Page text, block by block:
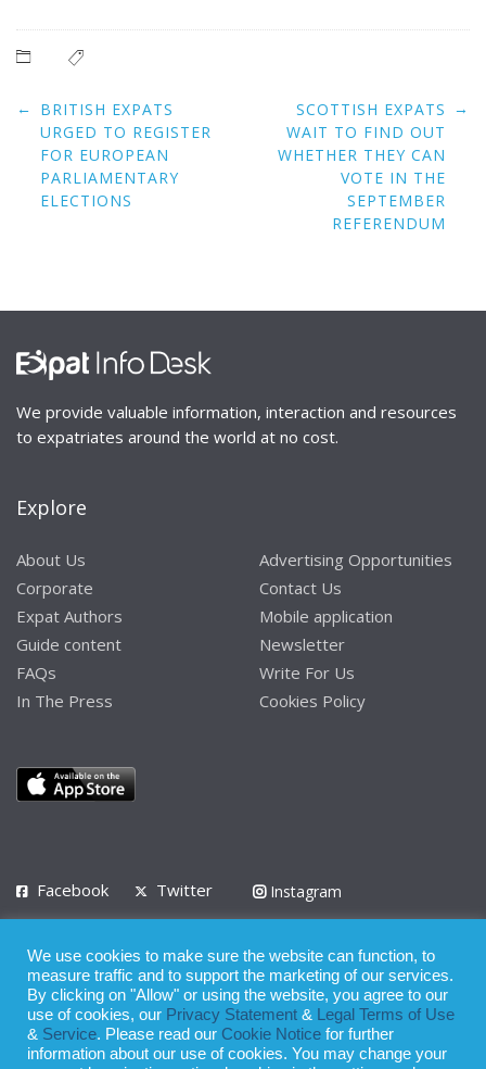
Post
navigation
← BRITISH EXPATS
URGED TO REGISTER
FOR EUROPEAN
PARLIAMENTARY
ELECTIONS
SCOTTISH EXPATS
WAIT TO FIND OUT
WHETHER THEY CAN
VOTE IN THE
SEPTEMBER
REFERENDUM
→
We provide valuable information, interaction and resources
to expatriates around the world at no cost.
Explore
About Us
Corporate
Expat Authors
Guide content
FAQs
In The Press
Advertising Opportunities
Contact Us
Mobile application
Newsletter
Write For Us
Cookies Policy
Facebook Twitter
Instagram
Privacy Policy Terms of Use Terms of Service
© 2008 - 2026
Whilst all reasonable care has been taken in the preparation of this
We use cookies to make sure the website can function, to
measure traffic and to support the marketing of our services.
By clicking on "Allow" or using the website, you agree to our
use of cookies, our Privacy Statement &
Legal Terms of Use
& Service. Please read our Cookie Notice for further
information about our use of cookies. You may change your